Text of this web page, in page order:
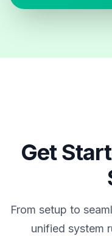
Get
From setup to
unified system